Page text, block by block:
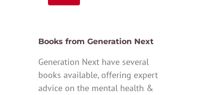
Books from Generation Next
Generation Next have several
books available, offering expert
advice on the mental health &